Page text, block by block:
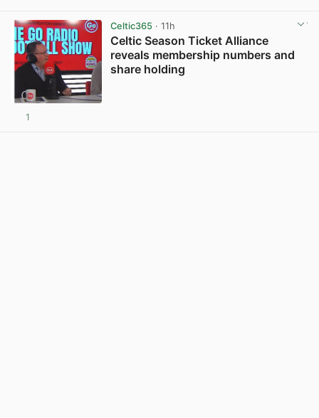
Celtic365 · 11h
Celtic Season Ticket Alliance
reveals membership numbers and
share holding
1